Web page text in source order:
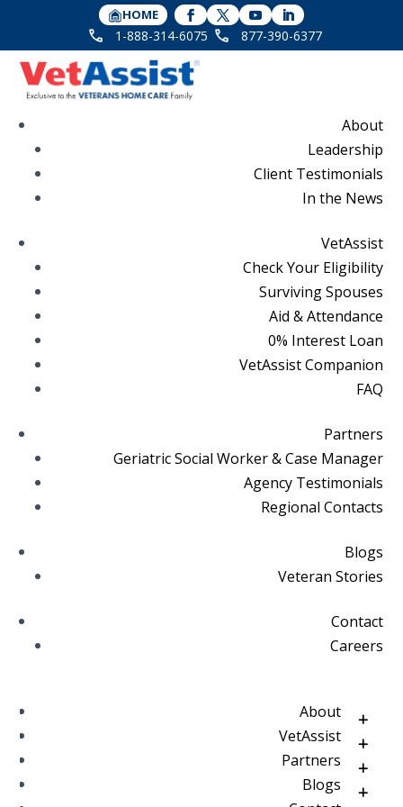
HOME
1-888-314-6075 877-390-6377
About
Leadership
Client Testimonials
In the News
VetAssist
Check Your Eligibility
Surviving Spouses
Aid & Attendance
0% Interest Loan
VetAssist Companion
FAQ
Partners
Geriatric Social Worker & Case Manager
Agency Testimonials
Regional Contacts
Blogs
Veteran Stories
Contact
Careers
About
VetAssist
Partners
Blogs